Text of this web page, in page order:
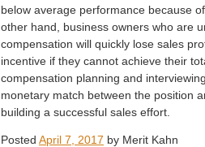
below average performance because
other hand, business owners who are
compensation will quickly lose sales
incentive if they cannot achieve their
compensation planning and
monetary match between the position
building a successful sales effort.
Posted April 7, 2017 by Merit Kahn